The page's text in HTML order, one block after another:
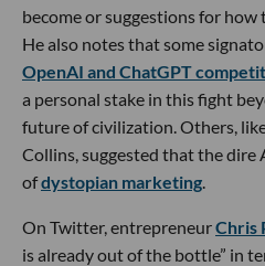
become or suggestions for how
He also notes that some
OpenAI and ChatGPT
a personal stake in this fight
future of civilization. Others,
Collins, suggested that the dire
ofdystopian marketing.
On Twitter, entrepreneurChris
is already out of the bottle” in